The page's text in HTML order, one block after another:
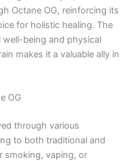
Octane OG, reinforcing its
for holistic healing. The
being and physical
makes it a valuable ally in
OG
through various
to both traditional and
smoking, vaping, or